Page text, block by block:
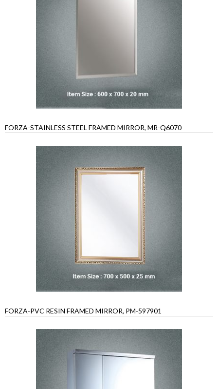
FORZA-STAINLESS STEEL FRAMED MIRROR, MR-Q6070
FORZA-PVC RESIN FRAMED MIRROR, PM-597901